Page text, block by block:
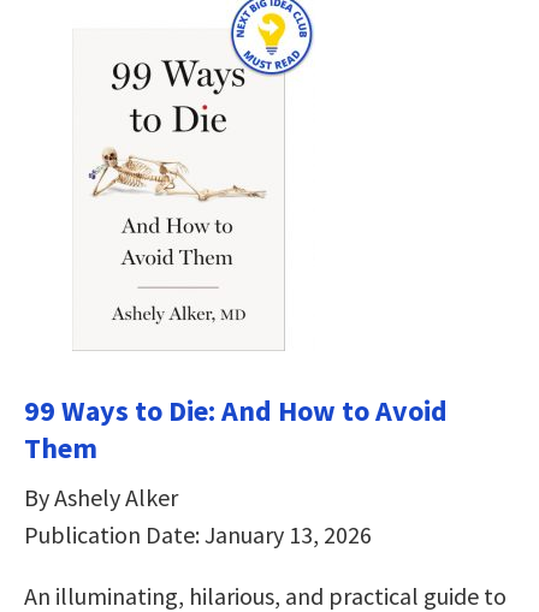
99 Ways to Die: And How to Avoid
Them
By Ashely Alker
Publication Date: January 13, 2026
An illuminating, hilarious, and practical guide to